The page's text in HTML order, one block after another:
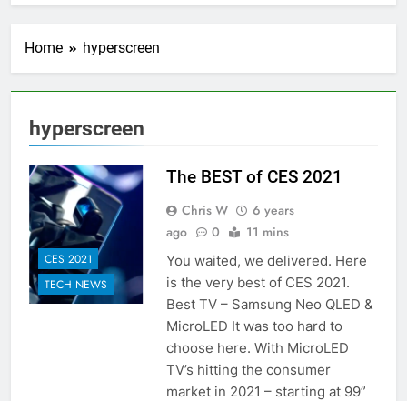
Home hyperscreen
hyperscreen
CES 2021
TECH NEWS
The BEST of CES 2021
Chris W
6 years
ago
0 11 mins
You waited, we delivered. Here
is the very best of CES 2021.
Best TV – Samsung Neo QLED &
MicroLED It was too hard to
choose here. With MicroLED
TV’s hitting the consumer
market in 2021 – starting at 99”